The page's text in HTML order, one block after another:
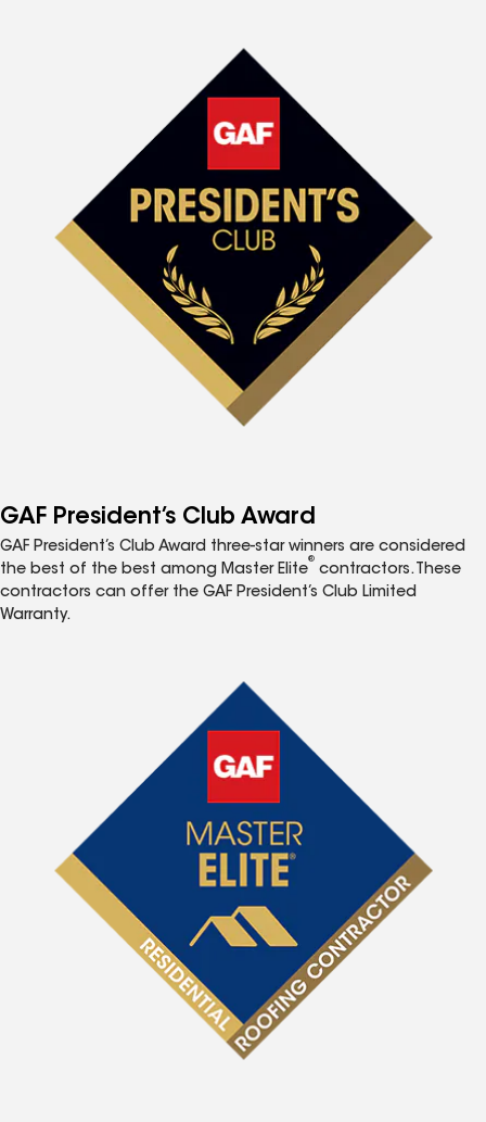
GAF President’s Club Award
GAF President’s Club Award three-star winners are considered
the best of the best among Master Elite
®
contractors. These
contractors can offer the GAF President’s Club Limited
Warranty.